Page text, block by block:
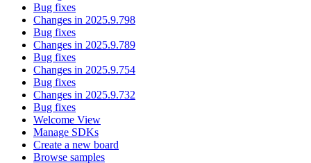
Bug fixes
Changes in 2025.9.798
Bug fixes
Changes in 2025.9.789
Bug fixes
Changes in 2025.9.754
Bug fixes
Changes in 2025.9.732
Bug fixes
Welcome View
Manage SDKs
Create a new board
Browse samples